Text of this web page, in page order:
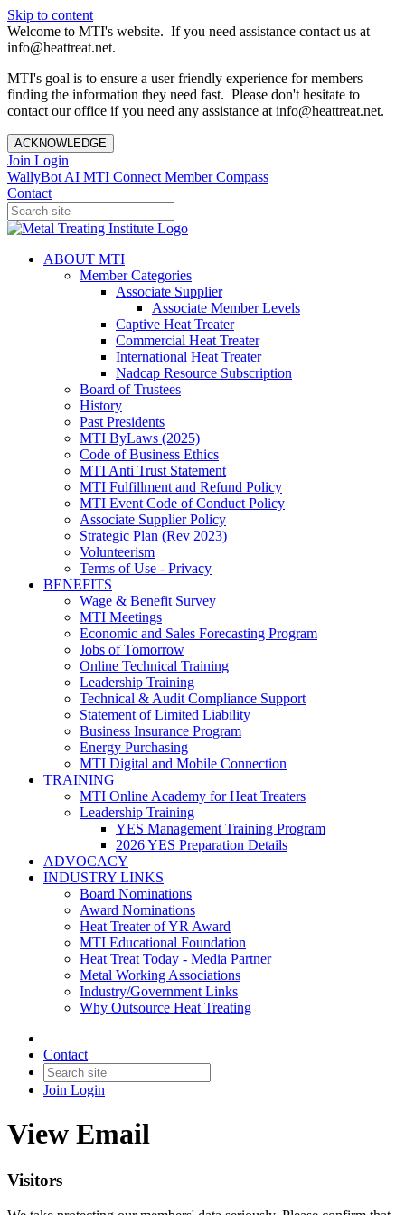
Skip to content
Welcome to MTI's website. If you need assistance contact us at
info@heattreat.net.
MTI's goal is to ensure a user friendly experience for members
finding the information they need fast. Please don't hesitate to
contact our office if you need any assistance at info@heattreat.net.
ACKNOWLEDGE
Join Login
WallyBot AI MTI Connect Member Compass
Contact
ABOUT MTI
Member Categories
Associate Supplier
Associate Member Levels
Captive Heat Treater
Commercial Heat Treater
International Heat Treater
Nadcap Resource Subscription
Board of Trustees
History
Past Presidents
MTI ByLaws (2025)
Code of Business Ethics
MTI Anti Trust Statement
MTI Fulfillment and Refund Policy
MTI Event Code of Conduct Policy
Associate Supplier Policy
Strategic Plan (Rev 2023)
Volunteerism
Terms of Use - Privacy
BENEFITS
Wage & Benefit Survey
MTI Meetings
Economic and Sales Forecasting Program
Jobs of Tomorrow
Online Technical Training
Leadership Training
Technical & Audit Compliance Support
Statement of Limited Liability
Business Insurance Program
Energy Purchasing
MTI Digital and Mobile Connection
TRAINING
MTI Online Academy for Heat Treaters
Leadership Training
YES Management Training Program
2026 YES Preparation Details
ADVOCACY
INDUSTRY LINKS
Board Nominations
Award Nominations
Heat Treater of YR Award
MTI Educational Foundation
Heat Treat Today - Media Partner
Metal Working Associations
Industry/Government Links
Why Outsource Heat Treating
Contact
Join Login
View Email
Visitors